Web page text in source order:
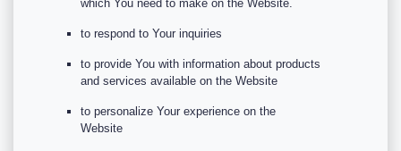
which You need to make on the Website.
to respond to Your inquiries
to provide You with information about products
and services available on the Website
to personalize Your experience on the
Website